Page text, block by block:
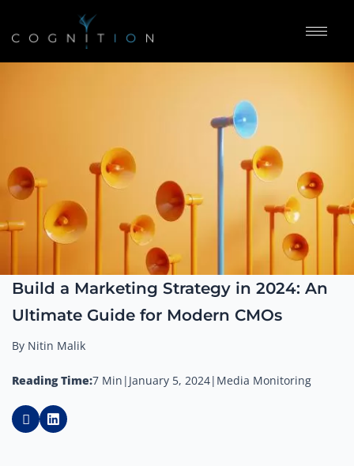
Build a Marketing Strategy in 2024: An
Ultimate Guide for Modern CMOs
By Nitin Malik
Reading Time:7 Min | January 5, 2024| Media Monitoring